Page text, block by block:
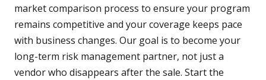
market comparison process to ensure your program
remains competitive and your coverage keeps pace
with business changes. Our goal is to become your
long-term risk management partner, not just a
vendor who disappears after the sale. Start the